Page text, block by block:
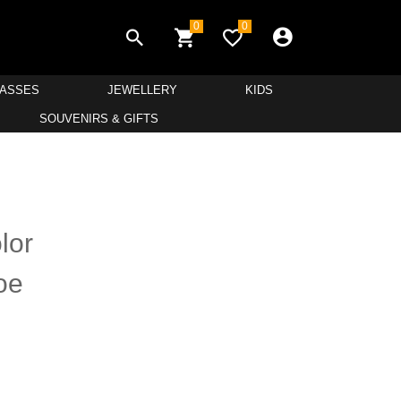
0 0
JEWELLERY KIDS
SOUVENIRS & GIFTS